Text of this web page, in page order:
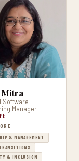
Software
Manager
& MANAGEMENT
& INCLUSION